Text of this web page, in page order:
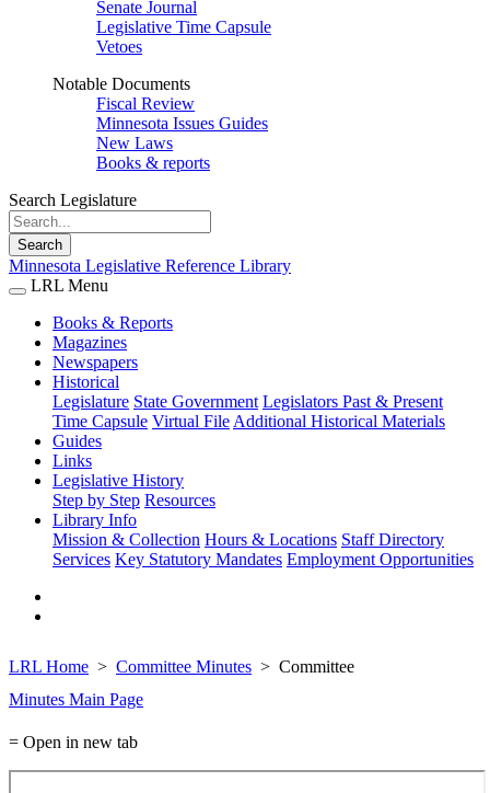
Senate Journal
Legislative Time Capsule
Vetoes
Notable Documents
Fiscal Review
Minnesota Issues Guides
New Laws
Books & reports
Search Legislature
Search
Minnesota Legislative Reference Library
LRL Menu
Books & Reports
Magazines
Newspapers
Historical
Legislature State Government Legislators Past & Present
Time Capsule Virtual File Additional Historical Materials
Guides
Links
Legislative History
Step by Step Resources
Library Info
Mission & Collection Hours & Locations Staff Directory
Services Key Statutory Mandates Employment Opportunities
LRL Home Committee Minutes
Committee
Minutes Main Page
= Open in new tab